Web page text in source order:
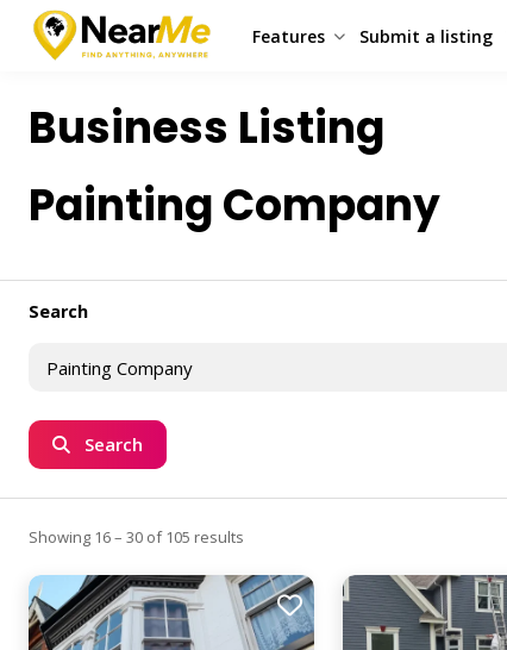
Features Submit a listing
Business Listing
Painting Company
Search
Search
Showing 16 – 30 of 105 results